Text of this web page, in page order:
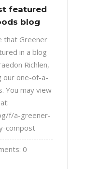
featured
blog
that Greener
in a blog
Richlen,
our one-of-a-
You may view
f/a-greener-
compost
0